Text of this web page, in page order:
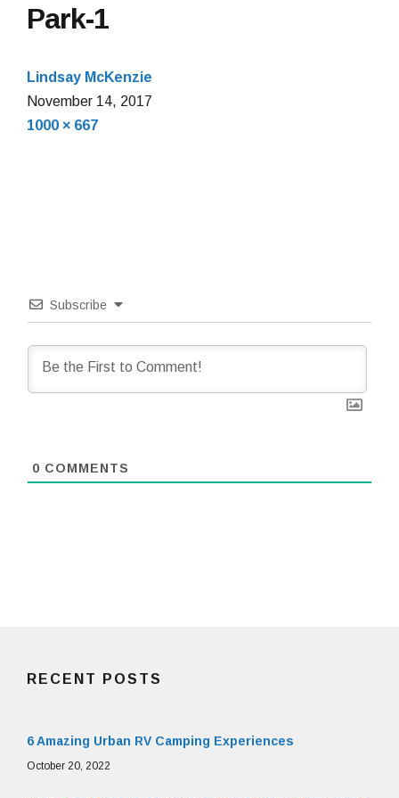
Park-1
Lindsay McKenzie
November 14, 2017
Full
1000 × 667
Subscribe
0 COMMENTS
RECENT POSTS
6 Amazing Urban RV Camping Experiences
October 20, 2022